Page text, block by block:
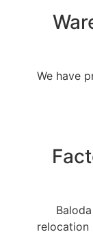
We have
relocation